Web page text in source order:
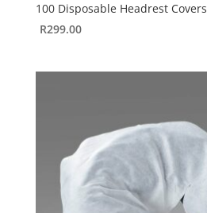
100 Disposable Headrest Covers
R299.00